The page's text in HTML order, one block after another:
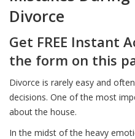
Divorce
Get FREE Instant
the form on this
Divorce is rarely easy and
decisions. One of the most
about the house.
In the midst of the heavy